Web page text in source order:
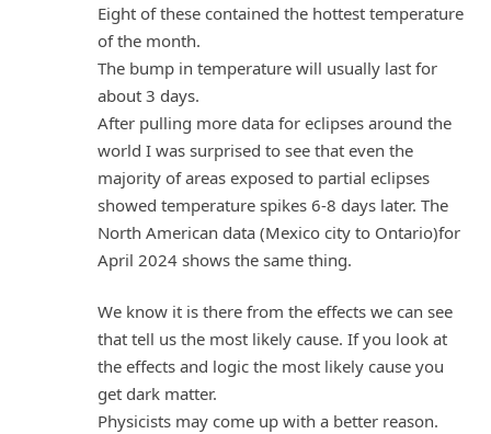
Eight of these contained the hottest temperature
of the month.
The bump in temperature will usually last for
about 3 days.
After pulling more data for eclipses around the
world I was surprised to see that even the
majority of areas exposed to partial eclipses
showed temperature spikes 6-8 days later. The
North American data (Mexico city to Ontario)for
April 2024 shows the same thing.
We know it is there from the effects we can see
that tell us the most likely cause. If you look at
the effects and logic the most likely cause you
get dark matter.
Physicists may come up with a better reason.